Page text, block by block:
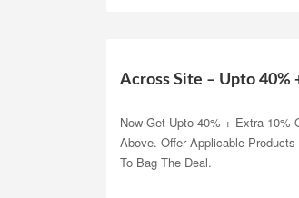
Across Site – Upto 40%
Now Get Upto 40% + Extra 10%
Above. Offer Applicable
To Bag The Deal.